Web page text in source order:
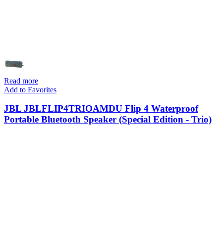
Read more
Add to Favorites
JBL JBLFLIP4TRIOAMDU Flip 4 Waterproof
Portable Bluetooth Speaker (Special Edition - Trio)